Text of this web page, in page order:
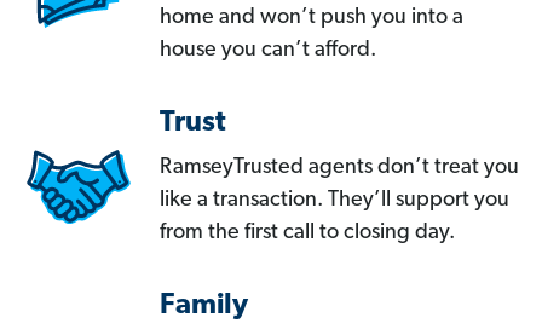
home and won’t push you into a
house you can’t afford.
Trust
RamseyTrusted agents don’t treat you
like a transaction. They’ll support you
from the first call to closing day.
Family